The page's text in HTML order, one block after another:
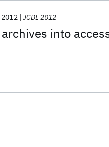
into
2012 JCDL 2012